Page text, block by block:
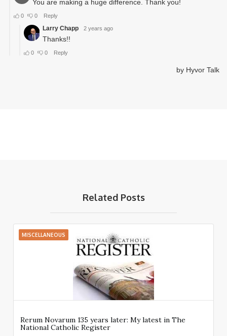
Related Posts
MISCELLANEOUS
Rerum Novarum 135 years later: My latest in The
National Catholic Register